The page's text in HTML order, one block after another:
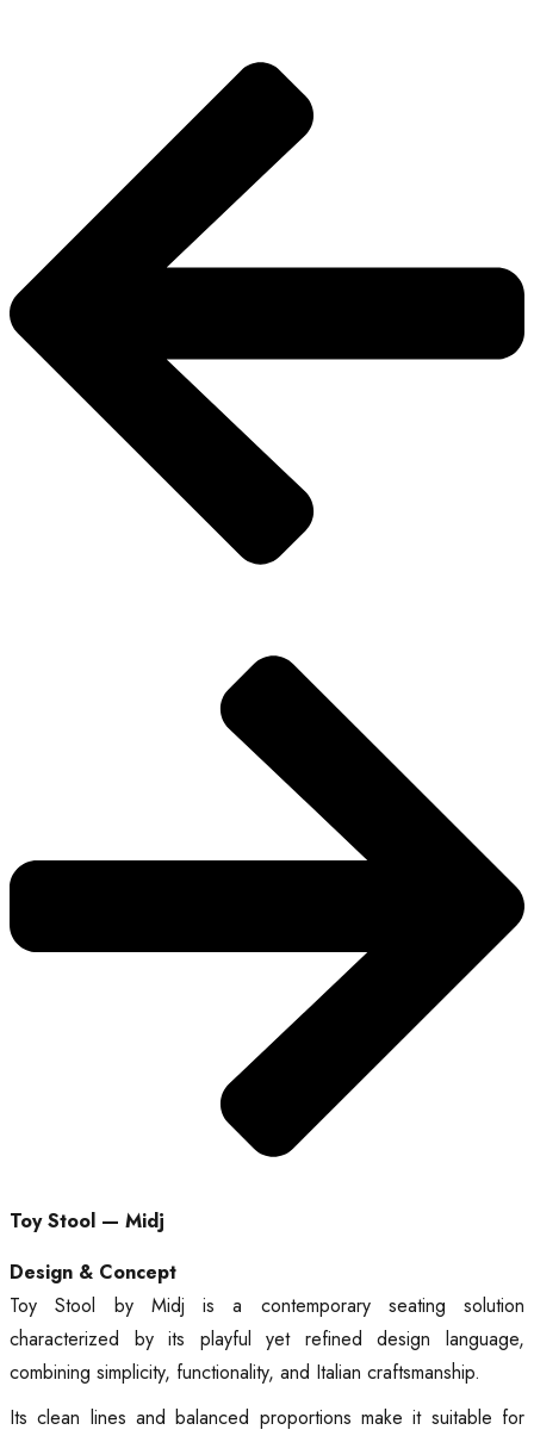
Toy Stool — Midj
Design & Concept
Toy Stool by Midj is a contemporary seating solution
characterized by its playful yet refined design language,
combining simplicity, functionality, and Italian craftsmanship.
Its clean lines and balanced proportions make it suitable for